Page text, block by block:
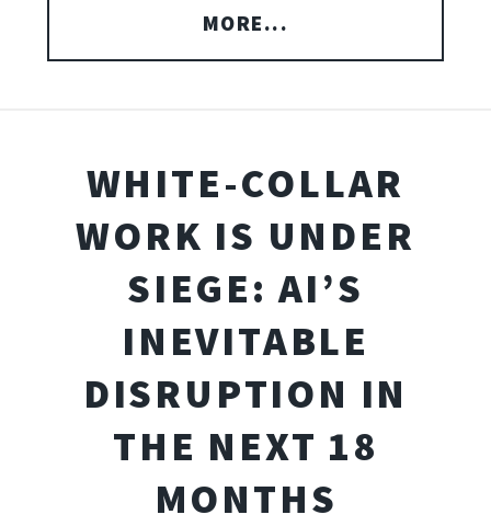
MORE...
WHITE-COLLAR
WORK IS UNDER
SIEGE: AI’S
INEVITABLE
DISRUPTION IN
THE NEXT 18
MONTHS